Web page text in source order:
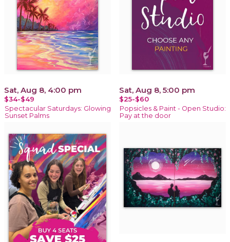
Sat, Aug 8, 4:00 pm
$34-$49
Spectacular Saturdays: Glowing
Sunset Palms
Sat, Aug 8, 5:00 pm
$25-$60
Popsicles & Paint - Open Studio:
Pay at the door